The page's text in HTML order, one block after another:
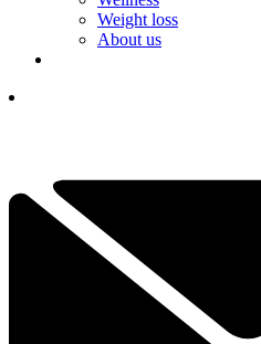
Weight loss
About us